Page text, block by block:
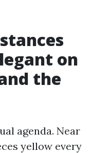
on
the
agenda. Near
yellow every